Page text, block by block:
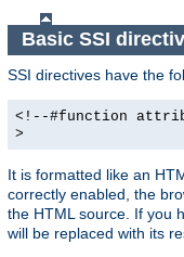
Basic SSI
SSI directives have the
<!--#function
>
It is formatted like an
correctly enabled, the
the HTML source. If you
will be replaced with its